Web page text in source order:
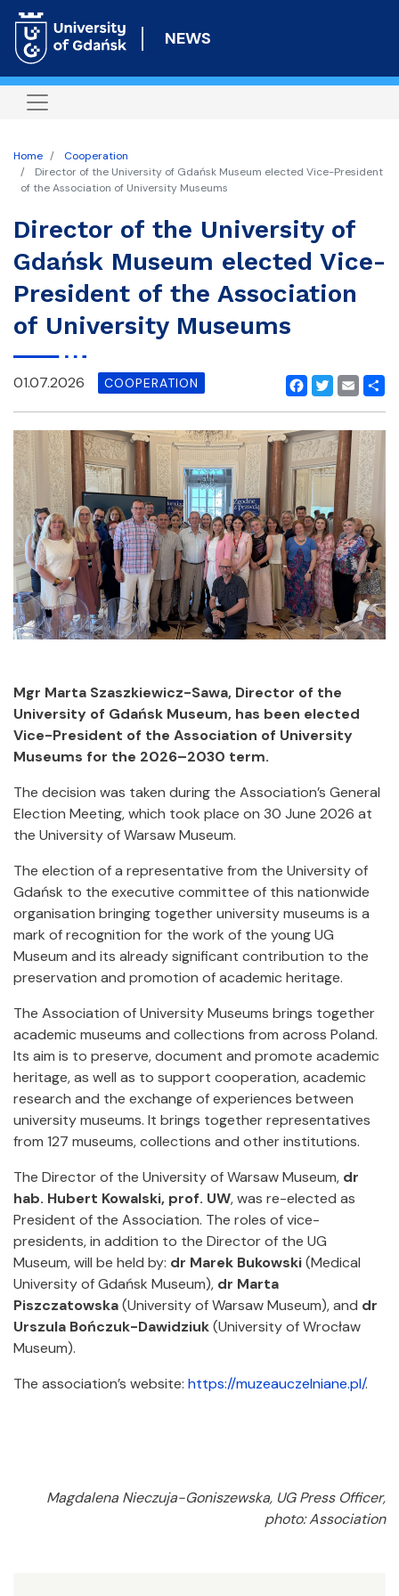
to
content
NEWS
Home
Cooperation
Director of the University of Gdańsk Museum elected Vice-President
of the Association of University Museums
Director of the University of
Gdańsk Museum elected Vice-
President of the Association
of University Museums
Facebook
Twitter
Email
01.07.2026 COOPERATION
Mgr Marta Szaszkiewicz-Sawa, Director of the
University of Gdańsk Museum, has been elected
Vice-President of the Association of University
Museums for the 2026–2030 term.
The decision was taken during the Association’s General
Election Meeting, which took place on 30 June 2026 at
the University of Warsaw Museum.
The election of a representative from the University of
Gdańsk to the executive committee of this nationwide
organisation bringing together university museums is a
mark of recognition for the work of the young UG
Museum and its already significant contribution to the
preservation and promotion of academic heritage.
The Association of University Museums brings together
academic museums and collections from across Poland.
Its aim is to preserve, document and promote academic
heritage, as well as to support cooperation, academic
research and the exchange of experiences between
university museums. It brings together representatives
from 127 museums, collections and other institutions.
The Director of the University of Warsaw Museum, dr
hab. Hubert Kowalski, prof. UW, was re-elected as
President of the Association. The roles of vice-
presidents, in addition to the Director of the UG
Museum, will be held by: dr Marek Bukowski(Medical
University of Gdańsk Museum), dr Marta
Piszczatowska(University of Warsaw Museum), and dr
Urszula Bończuk-Dawidziuk(University of Wrocław
Museum).
The association’s website: https://muzeauczelniane.pl/.
Magdalena Nieczuja-Goniszewska, UG Press Officer,
photo: Association